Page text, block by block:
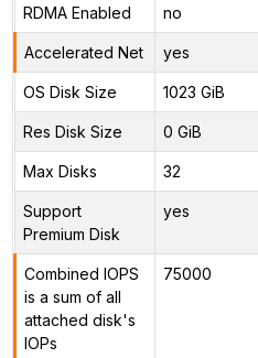
RDMA Enabled no
Accelerated Net yes
OS Disk Size 1023 GiB
Res Disk Size 0 GiB
Max Disks 32
Support
Premium Disk
yes
Combined IOPS
is a sum of all
attached disk's
IOPs
75000